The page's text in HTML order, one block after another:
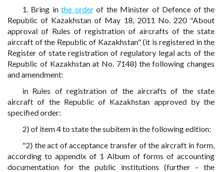
1. Bring inthe orderof the Minister of Defence of the
Republic of Kazakhstan of May 18, 2011 No. 220 "About
approval of Rules of registration of aircrafts of the state
aircraft of the Republic of Kazakhstan" (it is registered in the
Register of state registration of regulatory legal acts of the
Republic of Kazakhstan at No. 7148) the following changes
and amendment:
in Rules of registration of the aircrafts of the state
aircraft of the Republic of Kazakhstan approved by the
specified order:
2) of item 4 to state the subitem in the following edition:
"2) the act of acceptance transfer of the aircraft in form,
according to appendix of 1 Album of forms of accounting
documentation for the public institutions (further – the